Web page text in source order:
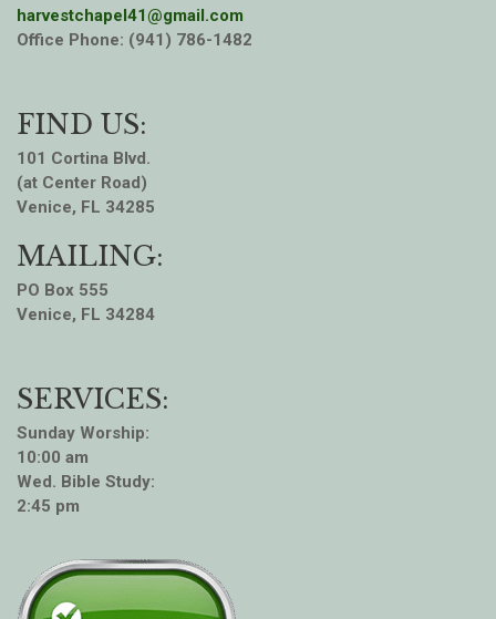
harvestchapel41@gmail.com
Office Phone: (941) 786-1482
FIND US:
101 Cortina Blvd.
(at Center Road)
Venice, FL 34285
MAILING:
PO Box 555
Venice, FL 34284
SERVICES:
Sunday Worship:
10:00 am
Wed. Bible Study:
2:45 pm